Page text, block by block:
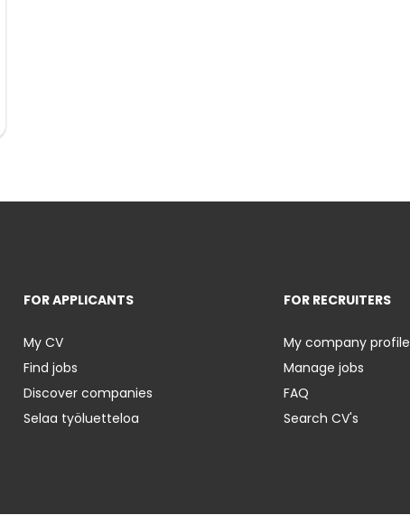
FOR APPLICANTS
My CV
Find jobs
Discover companies
Selaa työluetteloa
FOR RECRUITERS
My company profile
Manage jobs
FAQ
Search CV's